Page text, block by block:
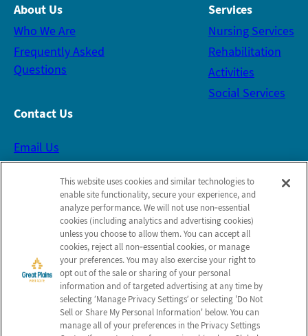
About Us
Who We Are
Frequently Asked
Questions
Services
Nursing Services
Rehabilitation
Activities
Social Services
Contact Us
Email Us
Schedule a Tour
Follow Us on Facebook
Leave Us Feedback
Map and Directions
This website uses cookies and similar technologies to
enable site functionality, secure your experience, and
analyze performance. We will not use non‑essential
cookies (including analytics and advertising cookies)
unless you choose to allow them. You can accept all
cookies, reject all non‑essential cookies, or manage
your preferences. You may also exercise your right to
opt out of the sale or sharing of your personal
information and of targeted advertising at any time by
selecting ‘Manage Privacy Settings’ or selecting 'Do Not
Sell or Share My Personal Information' below. You can
manage all of your preferences in the Privacy Settings